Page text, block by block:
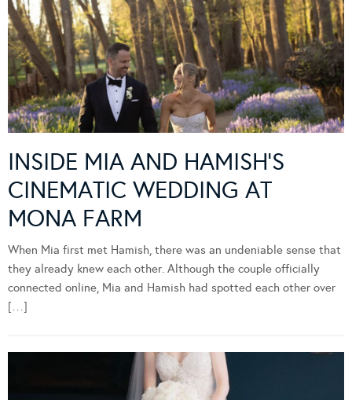
INSIDE MIA AND HAMISH’S
CINEMATIC WEDDING AT
MONA FARM
When Mia first met Hamish, there was an undeniable sense that
they already knew each other. Although the couple officially
connected online, Mia and Hamish had spotted each other over